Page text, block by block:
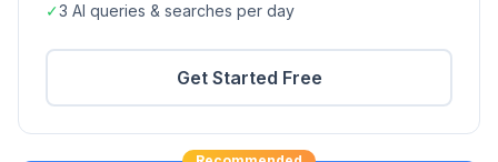
✓3 AI queries & searches per day
Get Started Free